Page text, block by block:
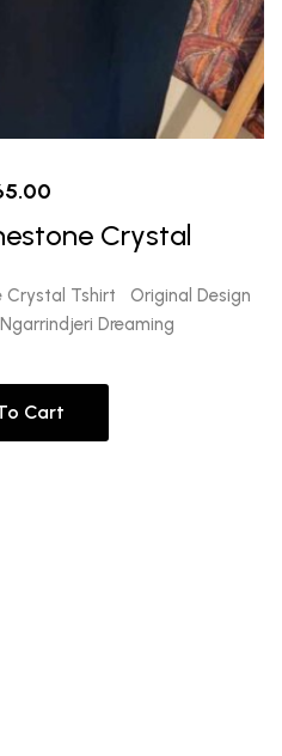
Crystal
Crystal Tshirt Original Design
Dreaming
Cart